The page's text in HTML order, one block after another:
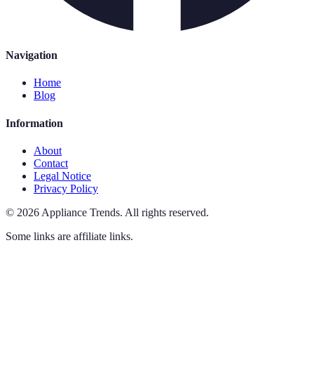
Navigation
Home
Blog
Information
About
Contact
Legal Notice
Privacy Policy
© 2026 Appliance Trends. All rights reserved.
Some links are affiliate links.